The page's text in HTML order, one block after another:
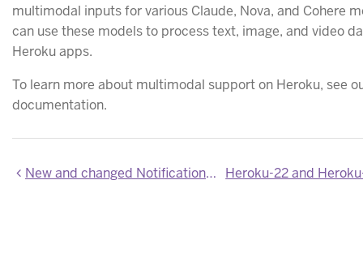
multimodal inputs for various Claude, Nova, and Cohere
can use these models to process text, image, and video
Heroku apps.
To learn more about multimodal support on Heroku, see
documentation.
New and changed Notification endpoints in the Heroku Connect API